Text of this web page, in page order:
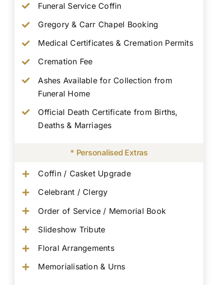
Funeral Service Coffin
Gregory & Carr Chapel Booking
Medical Certificates & Cremation Permits
Cremation Fee
Ashes Available for Collection from
Funeral Home
Official Death Certificate from Births,
Deaths & Marriages
* Personalised Extras
Coffin / Casket Upgrade
Celebrant / Clergy
Order of Service / Memorial Book
Slideshow Tribute
Floral Arrangements
Memorialisation & Urns